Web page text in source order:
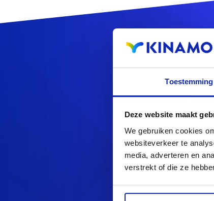
Toestemming
Deze website maakt
We gebruiken cookies
websiteverkeer te
media, adverteren en
verstrekt of die ze